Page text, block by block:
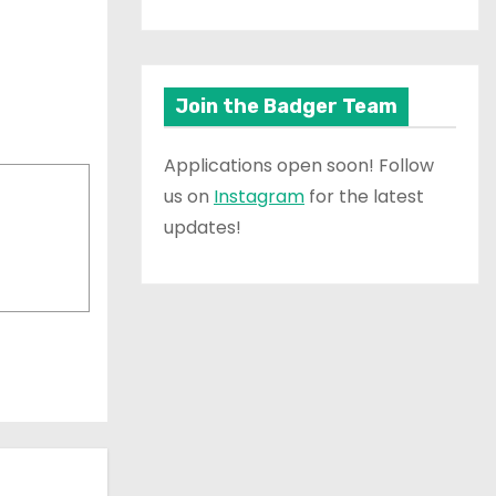
Join the Badger Team
Applications open soon! Follow
us on Instagram for the latest
updates!